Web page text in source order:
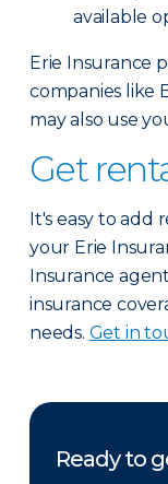
available
Erie Insurance
companies like
may also use
Get
It's easy to add
your Erie
Insurance
insurance
needs. Get in
Ready to